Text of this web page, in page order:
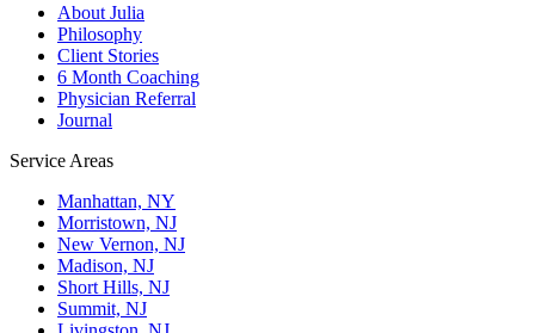
About Julia
Philosophy
Client Stories
6 Month Coaching
Physician Referral
Journal
Service Areas
Manhattan, NY
Morristown, NJ
New Vernon, NJ
Madison, NJ
Short Hills, NJ
Summit, NJ